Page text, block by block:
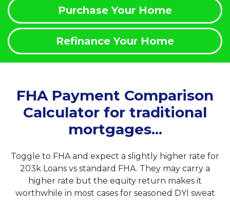
Purchase Your Home
Refinance Your Home
FHA Payment Comparison
Calculator for traditional
mortgages...
Toggle to FHA and expect a slightly higher rate for
203k Loans vs standard FHA. They may carry a
higher rate but the equity return makes it
worthwhile in most cases for seasoned DYI sweat